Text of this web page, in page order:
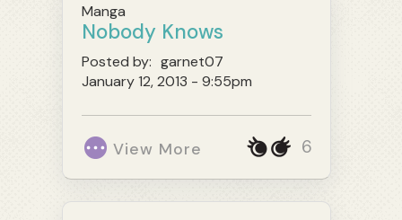
Manga
Nobody Knows
Posted by: garnet07
January 12, 2013 - 9:55pm
View More 6